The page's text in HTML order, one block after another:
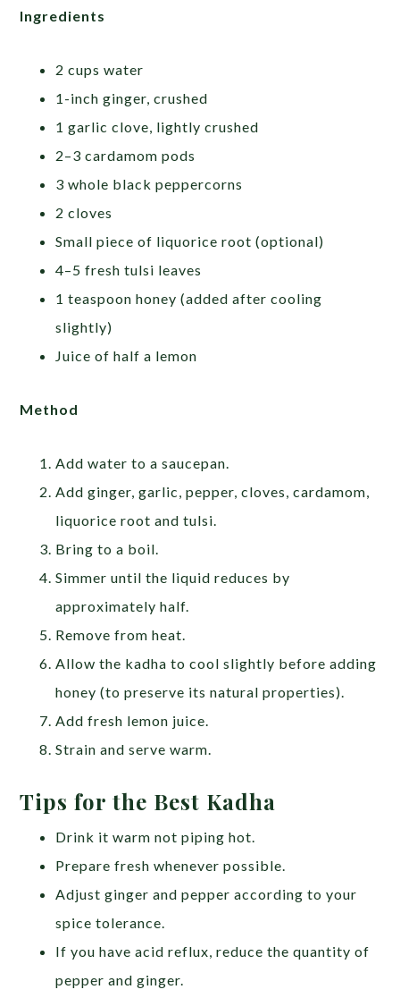
Ingredients
2 cups water
1-inch ginger, crushed
1 garlic clove, lightly crushed
2–3 cardamom pods
3 whole black peppercorns
2 cloves
Small piece of liquorice root (optional)
4–5 fresh tulsi leaves
1 teaspoon honey (added after cooling
slightly)
Juice of half a lemon
Method
Add water to a saucepan.
Add ginger, garlic, pepper, cloves, cardamom,
liquorice root and tulsi.
Bring to a boil.
Simmer until the liquid reduces by
approximately half.
Remove from heat.
Allow the kadha to cool slightly before adding
honey (to preserve its natural properties).
Add fresh lemon juice.
Strain and serve warm.
Tips for the Best Kadha
Drink it warm not piping hot.
Prepare fresh whenever possible.
Adjust ginger and pepper according to your
spice tolerance.
If you have acid reflux, reduce the quantity of
pepper and ginger.